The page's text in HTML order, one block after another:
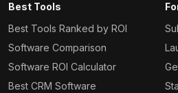
Best Tools
Best Tools Ranked by ROI
Software Comparison
Software ROI Calculator
Best CRM Software